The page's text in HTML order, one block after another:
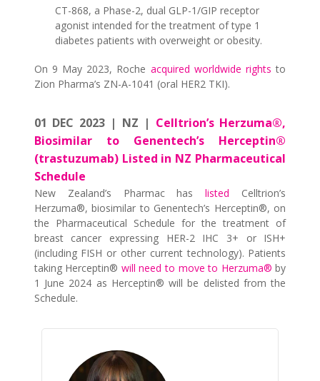
CT-868, a Phase-2, dual GLP-1/GIP receptor
agonist intended for the treatment of type 1
diabetes patients with overweight or obesity.
On 9 May 2023, Roche acquired worldwide rights to
Zion Pharma’s ZN-A-1041 (oral HER2 TKI).
01 DEC 2023 | NZ | Celltrion’s Herzuma®,
Biosimilar to Genentech’s Herceptin®
(trastuzumab) Listed in NZ Pharmaceutical
Schedule
New Zealand’s Pharmac haslisted Celltrion’s
Herzuma®, biosimilar to Genentech’s Herceptin®, on
the Pharmaceutical Schedule for the treatment of
breast cancer expressing HER-2 IHC 3+ or ISH+
(including FISH or other current technology). Patients
taking Herceptin® will need to move to Herzuma® by
1 June 2024 as Herceptin® will be delisted from the
Schedule.